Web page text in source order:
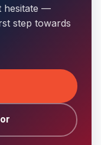
hesitate —
step towards